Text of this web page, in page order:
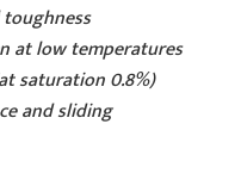
at low temperatures
saturation 0.8%)
and sliding